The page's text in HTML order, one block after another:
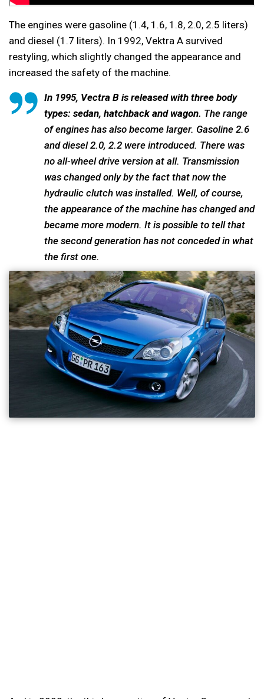
The engines were gasoline (1.4, 1.6, 1.8, 2.0, 2.5 liters)
and diesel (1.7 liters). In 1992, Vektra A survived
restyling, which slightly changed the appearance and
increased the safety of the machine.
In 1995, Vectra B is released with three body
types: sedan, hatchback and wagon. The range
of engines has also become larger. Gasoline 2.6
and diesel 2.0, 2.2 were introduced. There was
no all-wheel drive version at all. Transmission
was changed only by the fact that now the
hydraulic clutch was installed. Well, of course,
the appearance of the machine has changed and
became more modern. It is possible to tell that
the second generation has not conceded in what
the first one.